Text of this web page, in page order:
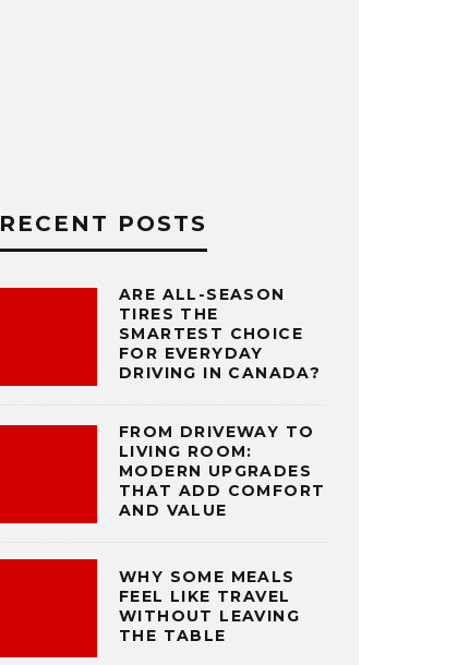
RECENT POSTS
ARE ALL-SEASON
TIRES THE
SMARTEST CHOICE
FOR EVERYDAY
DRIVING IN CANADA?
FROM DRIVEWAY TO
LIVING ROOM:
MODERN UPGRADES
THAT ADD COMFORT
AND VALUE
WHY SOME MEALS
FEEL LIKE TRAVEL
WITHOUT LEAVING
THE TABLE